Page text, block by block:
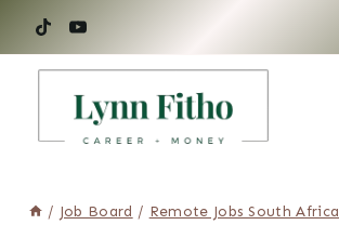
/ Job Board / Remote Jobs South Africa